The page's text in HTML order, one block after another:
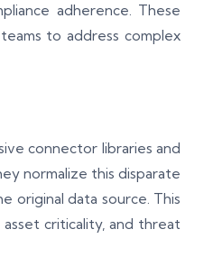
adherence. These
to address complex
connector libraries and
normalize this disparate
original data source. This
criticality, and threat